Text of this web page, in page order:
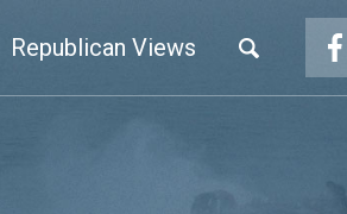
Republican Views